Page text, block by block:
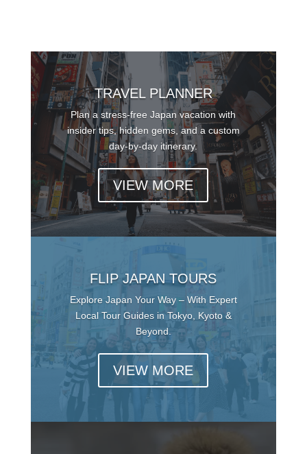
TRAVEL PLANNER
Plan a stress-free Japan vacation with
insider tips, hidden gems, and a custom
day-by-day itinerary.
VIEW MORE
FLIP JAPAN TOURS
Explore Japan Your Way – With Expert
Local Tour Guides in Tokyo, Kyoto &
Beyond.
VIEW MORE